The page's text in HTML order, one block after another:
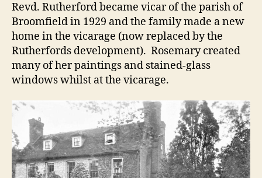
Revd. Rutherford became vicar of the parish of
Broomfield in 1929 and the family made a new
home in the vicarage (now replaced by the
Rutherfords development). Rosemary created
many of her paintings and stained-glass
windows whilst at the vicarage.